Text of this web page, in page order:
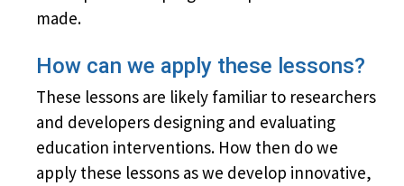
made.
How can we apply these lessons?
These lessons are likely familiar to researchers
and developers designing and evaluating
education interventions. How then do we
apply these lessons as we develop innovative,